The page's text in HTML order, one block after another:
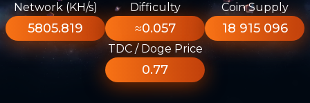
Network (KH/s)
5805.819
Difficulty
≈0.057
Coin Supply
18 915 096
TDC / Doge Price
0.77